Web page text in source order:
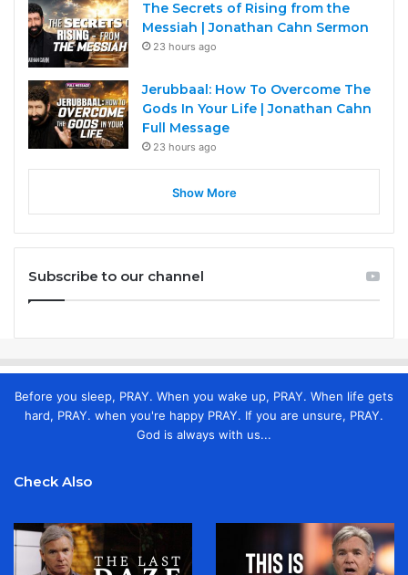
The Secrets of Rising from the
Messiah | Jonathan Cahn Sermon
23 hours ago
Jerubbaal: How To Overcome The
Gods In Your Life | Jonathan Cahn
Full Message
23 hours ago
Show More
Subscribe to our channel
Before you sleep, PRAY. When you wake up, PRAY. When life gets
hard, PRAY. when you're happy PRAY. If you are unsure, PRAY.
God is always with us...
Check Also